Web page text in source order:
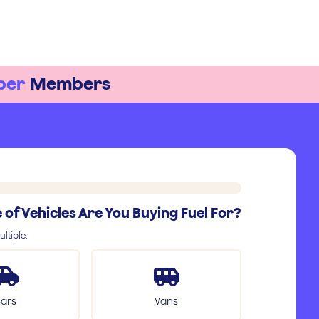
Members
Vehicles Are You Buying Fuel For?
Vans